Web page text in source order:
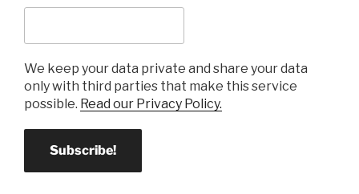
We keep your data private and share your data
only with third parties that make this service
possible. Read our Privacy Policy.